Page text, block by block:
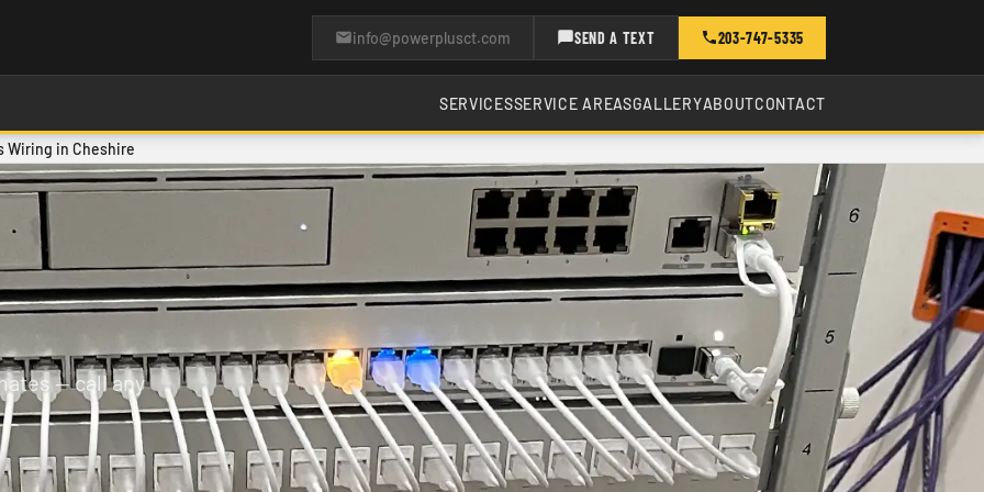
info@powerplusct.com SEND A TEXT 203-747-5335
SERVICESSERVICE AREASGALLERYABOUTCONTACT
Wiring in Cheshire
— call any